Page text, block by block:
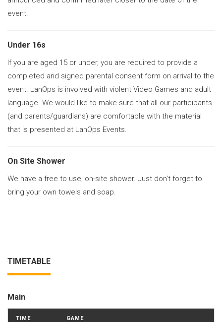
event.
Under 16s
If you are aged 15 or under, you are required to provide a
completed and signed parental consent form on arrival to the
event. LanOps is involved with violent Video Games and adult
language. We would like to make sure that all our participants
(and parents/guardians) are comfortable with the material
that is presented at LanOps Events.
On Site Shower
We have a free to use, on-site shower. Just don't forget to
bring your own towels and soap.
TIMETABLE
Main
TIME GAME